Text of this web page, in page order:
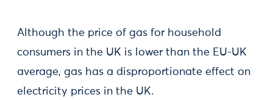
Although the price of gas for household
consumers in the UK is lower than the EU-UK
average, gas has a disproportionate effect on
electricity prices in the UK.